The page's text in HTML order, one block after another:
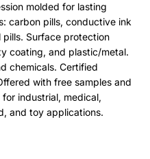
molded for lasting
carbon pills, conductive ink
Surface protection
coating, and plastic/metal.
chemicals. Certified
with free samples and
industrial, medical,
and toy applications.